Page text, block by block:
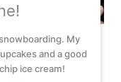
My
and a good
ice cream!